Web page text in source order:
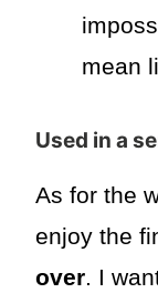
mean
Used in a
As for the
enjoy the
over. I